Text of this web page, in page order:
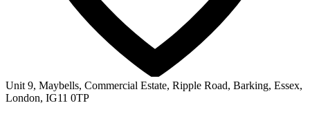
Unit 9, Maybells, Commercial Estate, Ripple Road, Barking, Essex,
London, IG11 0TP